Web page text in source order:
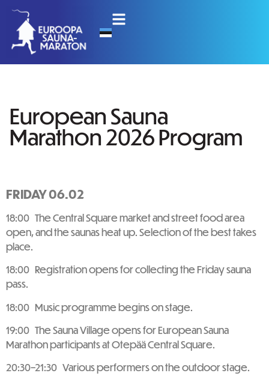
European Sauna
Marathon 2026 Program
FRIDAY 06.02
18:00 The Central Square market and street food area
open, and the saunas heat up. Selection of the best takes
place.
18:00 Registration opens for collecting the Friday sauna
pass.
18:00 Music programme begins on stage.
19:00 The Sauna Village opens for European Sauna
Marathon participants at Otepää Central Square.
20:30–21:30 Various performers on the outdoor stage.